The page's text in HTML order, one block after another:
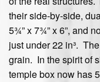
their side-by-side,
5¾” x 7¾” x 6”, and
just under 22 in³.
grain. In the spirit of
temple box now has